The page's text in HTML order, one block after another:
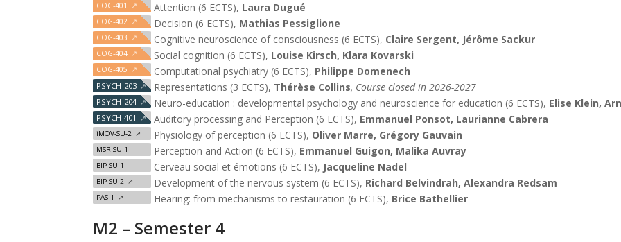
COG-401 ↗ Attention (6 ECTS), Laura Dugué
COG-402 ↗ Decision (6 ECTS), Mathias Pessiglione
COG-403 ↗ Cognitive neuroscience of consciousness (6 ECTS), Claire Sergent, Jérôme Sackur
COG-404 ↗ Social cognition (6 ECTS), Louise Kirsch, Klara Kovarski
COG-405 ↗ Computational psychiatry (6 ECTS), Philippe Domenech
PSYCH-203 ↗ Representations (3 ECTS), Thérèse Collins, Course closed in 2026-2027
PSYCH-204 ↗ Neuro-education : developmental psychology and neuroscience for education (6 ECTS), Elise Klein,
PSYCH-401 ↗ Auditory processing and Perception (6 ECTS), Emmanuel Ponsot, Laurianne Cabrera
iMOV-SU-2 ↗ Physiology of perception (6 ECTS), Oliver Marre, Grégory Gauvain
MSR-SU-1 Perception and Action (6 ECTS), Emmanuel Guigon, Malika Auvray
BIP-SU-1 Cerveau social et émotions (6 ECTS), Jacqueline Nadel
BIP-SU-2 ↗ Development of the nervous system (6 ECTS), Richard Belvindrah, Alexandra Redsam
PAS-1 ↗ Hearing: from mechanisms to restauration (6 ECTS), Brice Bathellier
M2 – Semester 4